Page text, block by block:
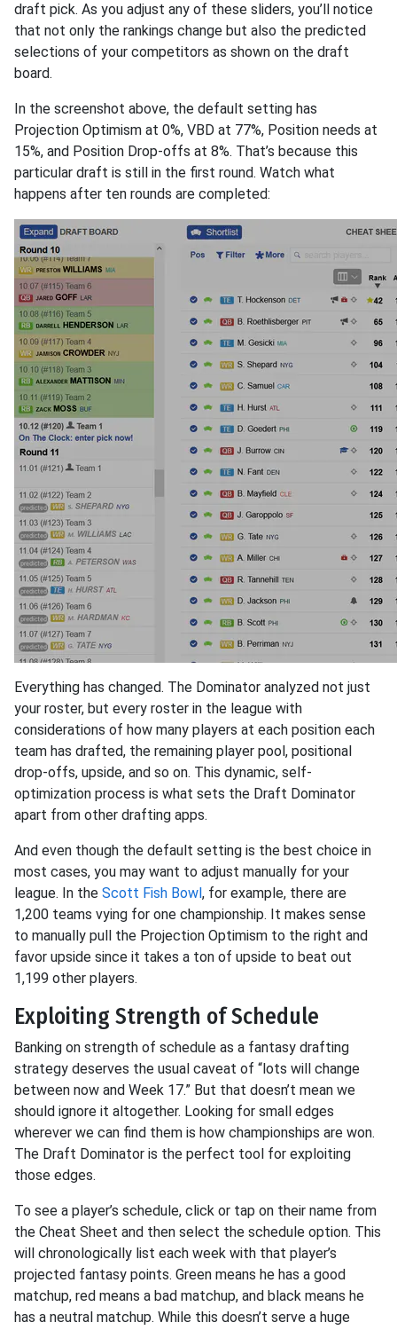
draft pick. As you adjust any of these sliders, you’ll notice
that not only the rankings change but also the predicted
selections of your competitors as shown on the draft
board.
In the screenshot above, the default setting has
Projection Optimism at 0%, VBD at 77%, Position needs at
15%, and Position Drop-offs at 8%. That’s because this
particular draft is still in the first round. Watch what
happens after ten rounds are completed:
Everything has changed. The Dominator analyzed not just
your roster, but every roster in the league with
considerations of how many players at each position each
team has drafted, the remaining player pool, positional
drop-offs, upside, and so on. This dynamic, self-
optimization process is what sets the Draft Dominator
apart from other drafting apps.
And even though the default setting is the best choice in
most cases, you may want to adjust manually for your
league. In the Scott Fish Bowl, for example, there are
1,200 teams vying for one championship. It makes sense
to manually pull the Projection Optimism to the right and
favor upside since it takes a ton of upside to beat out
1,199 other players.
Exploiting Strength of Schedule
Banking on strength of schedule as a fantasy drafting
strategy deserves the usual caveat of “lots will change
between now and Week 17.” But that doesn’t mean we
should ignore it altogether. Looking for small edges
wherever we can find them is how championships are won.
The Draft Dominator is the perfect tool for exploiting
those edges.
To see a player’s schedule, click or tap on their name from
the Cheat Sheet and then select the schedule option. This
will chronologically list each week with that player’s
projected fantasy points. Green means he has a good
matchup, red means a bad matchup, and black means he
has a neutral matchup. While this doesn’t serve a huge